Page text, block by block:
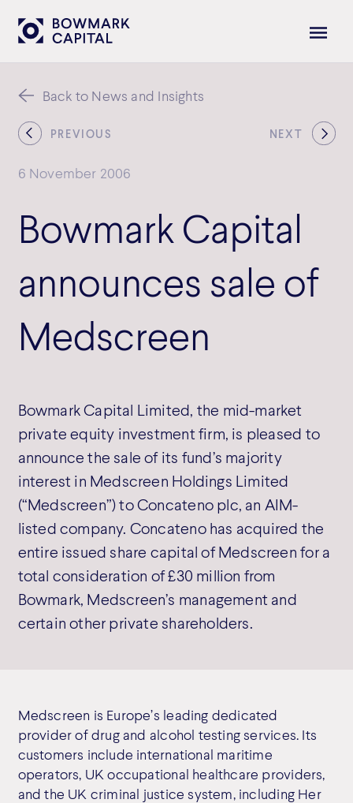
Back to News and Insights
6 November 2006
Bowmark Capital
announces sale of
Medscreen
Bowmark Capital Limited, the mid-market
private equity investment firm, is pleased to
announce the sale of its fund’s majority
interest in Medscreen Holdings Limited
(“Medscreen”) to Concateno plc, an AIM-
listed company. Concateno has acquired the
entire issued share capital of Medscreen for a
total consideration of £30 million from
Bowmark, Medscreen’s management and
certain other private shareholders.
PREVIOUS NEXT
Medscreen is Europe’s leading dedicated
provider of drug and alcohol testing services. Its
customers include international maritime
operators, UK occupational healthcare providers,
and the UK criminal justice system, including Her